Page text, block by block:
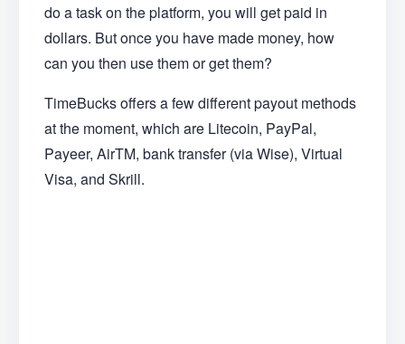
do a task on the platform, you will get paid in
dollars. But once you have made money, how
can you then use them or get them?
TimeBucks offers a few different payout methods
at the moment, which are Litecoin, PayPal,
Payeer, AirTM, bank transfer (via Wise), Virtual
Visa, and Skrill.